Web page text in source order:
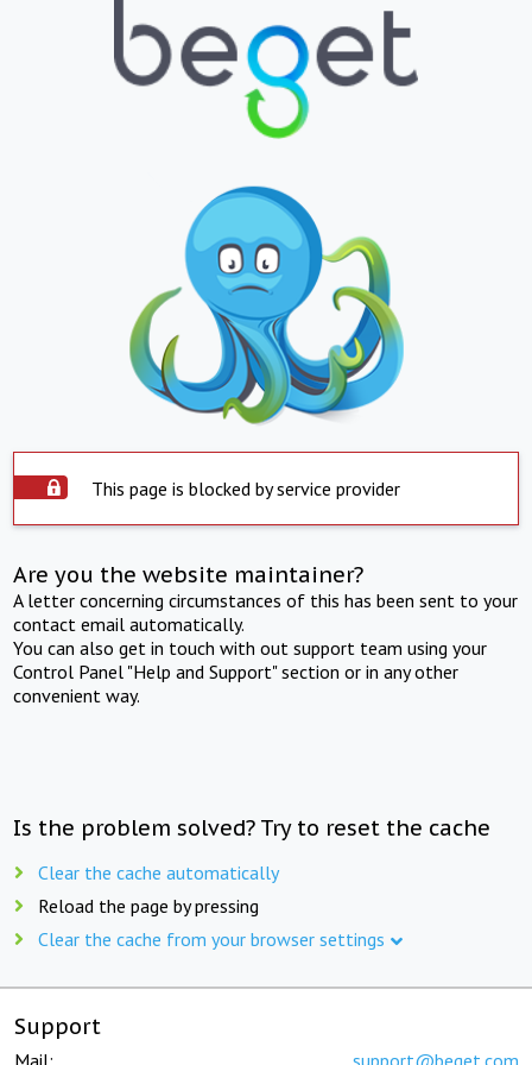
This page is blocked by service provider
Are you the website maintainer?
A letter concerning circumstances of this has been sent to your
contact email automatically.
You can also get in touch with out support team using your
Control Panel "Help and Support" section or in any other
convenient way.
Is the problem solved? Try to reset the cache
Clear the cache automatically
Reload the page by pressing
Clear the cache from your browser settings
Support
Mail: support@beget.com